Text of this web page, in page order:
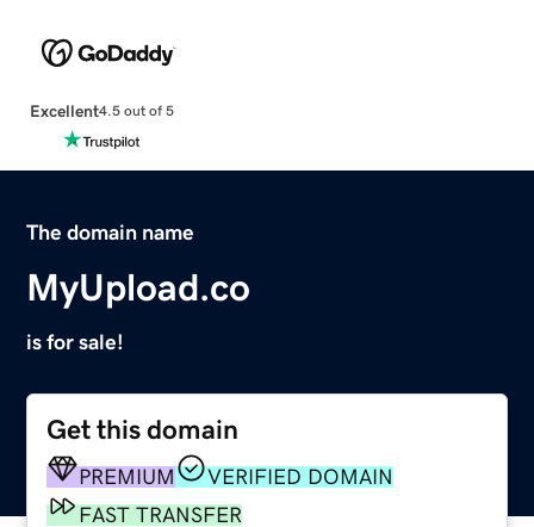
Excellent4.5 out of 5
The domain name
MyUpload.co
is for sale!
Get this domain
PREMIUM
VERIFIED DOMAIN
FAST TRANSFER